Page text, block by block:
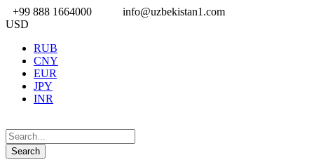
+99 888 1664000
info@uzbekistan1.com
USD
RUB
CNY
EUR
JPY
INR